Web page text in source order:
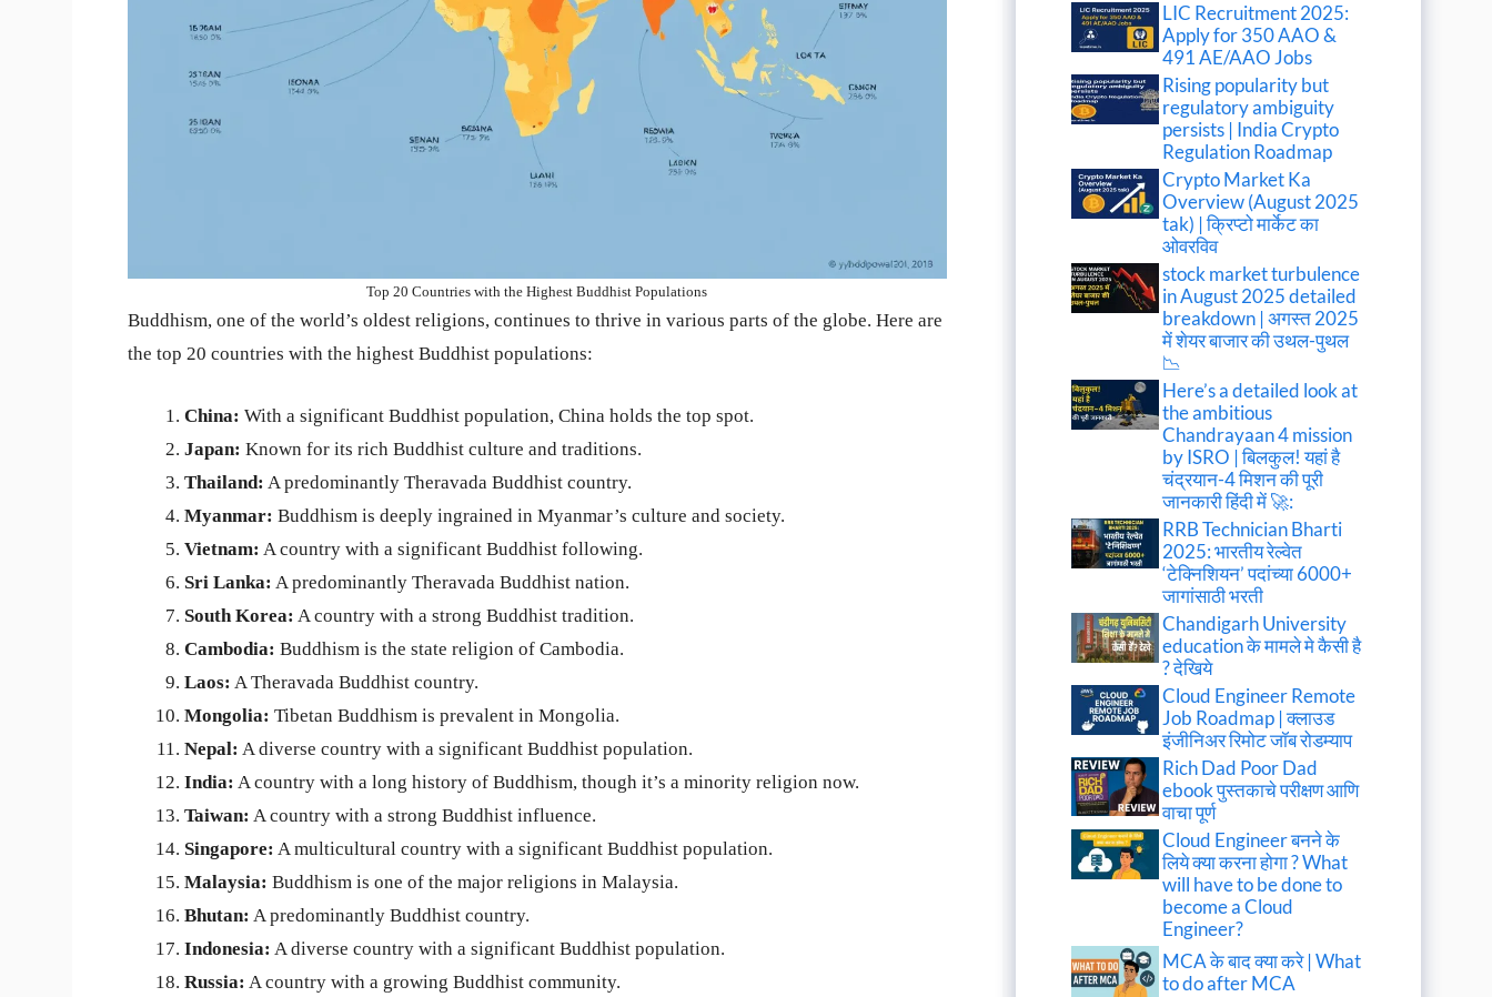
Top 20 Countries with the Highest Buddhist Populations
Buddhism, one of the world’s oldest religions, continues to thrive in various parts of the globe. Here are
the top 20 countries with the highest Buddhist populations:
China: With a significant Buddhist population, China holds the top spot.
Japan: Known for its rich Buddhist culture and traditions.
Thailand: A predominantly Theravada Buddhist country.
Myanmar: Buddhism is deeply ingrained in Myanmar’s culture and society.
Vietnam: A country with a significant Buddhist following.
Sri Lanka: A predominantly Theravada Buddhist nation.
South Korea: A country with a strong Buddhist tradition.
Cambodia: Buddhism is the state religion of Cambodia.
Laos: A Theravada Buddhist country.
Mongolia: Tibetan Buddhism is prevalent in Mongolia.
Nepal: A diverse country with a significant Buddhist population.
India: A country with a long history of Buddhism, though it’s a minority religion now.
Taiwan: A country with a strong Buddhist influence.
Singapore: A multicultural country with a significant Buddhist population.
Malaysia: Buddhism is one of the major religions in Malaysia.
Bhutan: A predominantly Buddhist country.
Indonesia: A diverse country with a significant Buddhist population.
Russia: A country with a growing Buddhist community.
LIC Recruitment 2025:
Apply for 350 AAO &
491 AE/AAO Jobs
Rising popularity but
regulatory ambiguity
persists | India Crypto
Regulation Roadmap
Crypto Market Ka
Overview (August 2025
tak) | क्रिप्टो मार्केट का
ओवरविव
stock market turbulence
in August 2025 detailed
breakdown | अगस्त 2025
में शेयर बाजार की उथल-पुथल
📉
Here’s a detailed look at
the ambitious
Chandrayaan 4 mission
by ISRO | बिलकुल! यहां है
चंद्रयान-4 मिशन की पूरी
जानकारी हिंदी में 🚀:
RRB Technician Bharti
2025: भारतीय रेल्वेत
‘टेक्निशियन’ पदांच्या 6000+
जागांसाठी भरती
Chandigarh University
education के मामले मे कैसी है
? देखिये
Cloud Engineer Remote
Job Roadmap | क्लाउड
इंजीनिअर रिमोट जॉब रोडम्याप
Rich Dad Poor Dad
ebook पुस्तकाचे परीक्षण आणि
वाचा पूर्ण
Cloud Engineer बनने के
लिये क्या करना होगा ? What
will have to be done to
become a Cloud
Engineer?
MCA के बाद क्या करे | What
to do after MCA